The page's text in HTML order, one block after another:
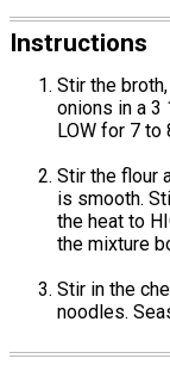
Instructions
Stir the
onions in a 3
LOW for 7 to
Stir the flour
is smooth.
the heat to
the mixture
Stir in the
noodles.